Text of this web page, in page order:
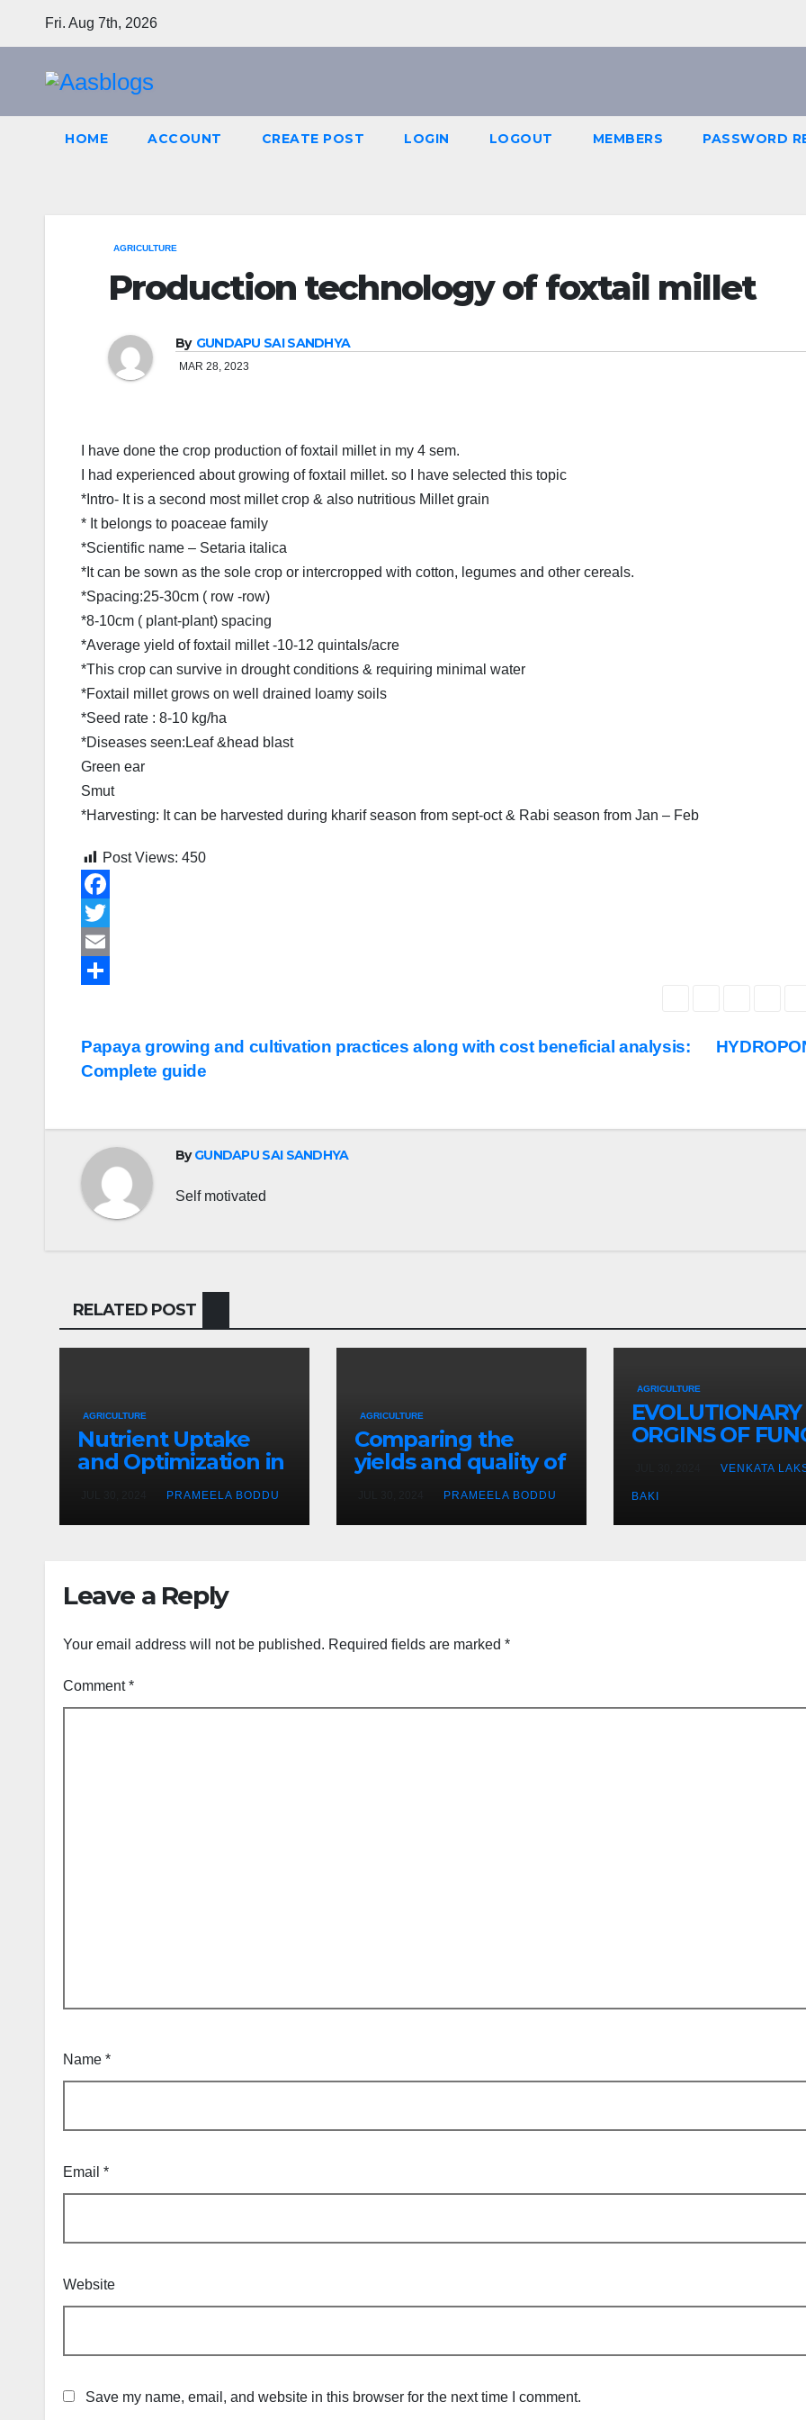
Fri. Aug 7th, 2026
HOME ACCOUNT CREATE POST LOGIN LOGOUT MEMBERS PASSWORD
AGRICULTURE
Production technology of foxtail millet
By GUNDAPU SAI SANDHYA
MAR 28, 2023
I have done the crop production of foxtail millet in my 4 sem.
I had experienced about growing of foxtail millet. so I have selected this topic
*Intro- It is a second most millet crop & also nutritious Millet grain
* It belongs to poaceae family
*Scientific name – Setaria italica
*It can be sown as the sole crop or intercropped with cotton, legumes and other cereals.
*Spacing:25-30cm ( row -row)
*8-10cm ( plant-plant) spacing
*Average yield of foxtail millet -10-12 quintals/acre
*This crop can survive in drought conditions & requiring minimal water
*Foxtail millet grows on well drained loamy soils
*Seed rate : 8-10 kg/ha
*Diseases seen:Leaf &head blast
Green ear
Smut
*Harvesting: It can be harvested during kharif season from sept-oct & Rabi season from Jan – Feb
Post Views: 450
F
a
c
o
T
w
t
E
iaPost
navigation
Papaya growing and cultivation practices along with cost beneficial analysis:
Complete guide
ByGUNDAPU SAI SANDHYA
Self motivated
RELATED POST
AGRICULTURE
Nutrient Uptake
and Optimization in
HydroponicsPRAMEELA BODDU
AGRICULTURE
Comparing the
yields and quality of
crops grown in
hydroponic systems
versus traditional
PRAMEELA BODDU
AGRICULTURE
EVOLUTIONARY
ORGINS OF
SYMBIOSISVENKATA
BAKI
Leave a Reply
Your email address will not be published. Required fields are marked *
Comment*
Name *
Email *
Website
Save my name, email, and website in this browser for the next time I comment.